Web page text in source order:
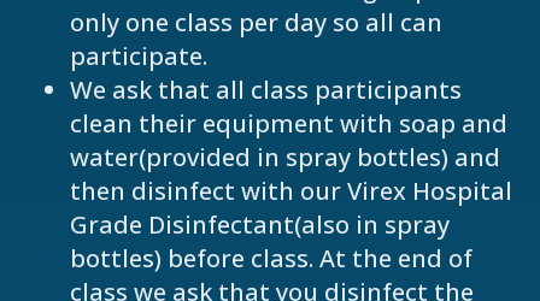
only one class per day so all can
participate.
We ask that all class participants
clean their equipment with soap and
water(provided in spray bottles) and
then disinfect with our Virex Hospital
Grade Disinfectant(also in spray
bottles) before class. At the end of
class we ask that you disinfect the